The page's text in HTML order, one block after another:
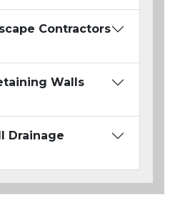
Contractors
Walls
Drainage